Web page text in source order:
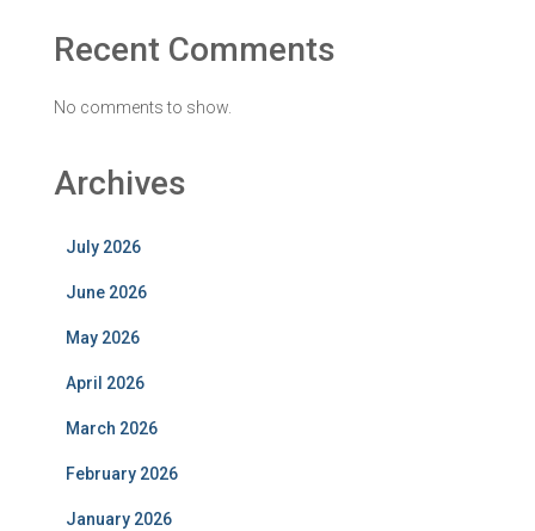
Recent Comments
No comments to show.
Archives
July 2026
June 2026
May 2026
April 2026
March 2026
February 2026
January 2026